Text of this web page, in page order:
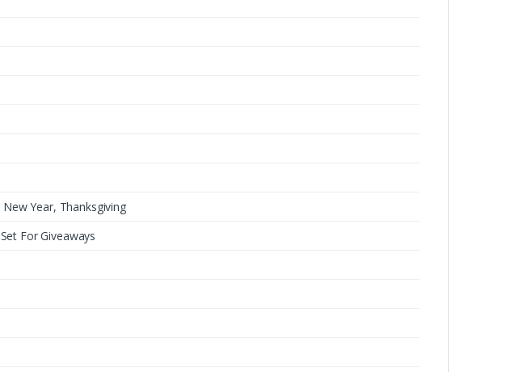
Year, Thanksgiving
For Giveaways